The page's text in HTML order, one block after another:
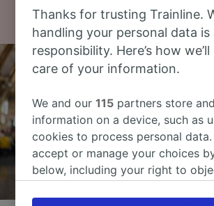
Thanks for trusting Trainline.
handling your personal data is
responsibility. Here’s how
care of your information.
We and our115 partners store
information on a device, such as
cookies to process personal
accept or manage your choices
below, including your right to
the privacy policy page. These